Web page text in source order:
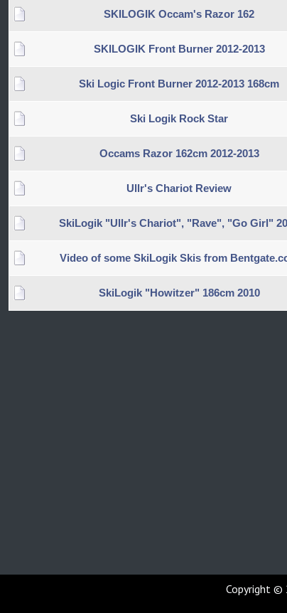
SKILOGIK Occam's Razor 162
SKILOGIK Front Burner 2012-2013
Ski Logic Front Burner 2012-2013 168cm
Ski Logik Rock Star
Occams Razor 162cm 2012-2013
Ullr's Chariot Review
SkiLogik "Ullr's Chariot", "Rave", "Go Girl"
Video of some SkiLogik Skis from
SkiLogik "Howitzer" 186cm 2010
Copyright ©